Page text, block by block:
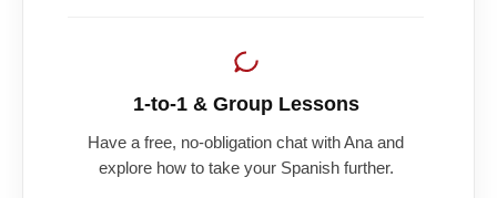
1-to-1 & Group Lessons
Have a free, no-obligation chat with Ana and
explore how to take your Spanish further.